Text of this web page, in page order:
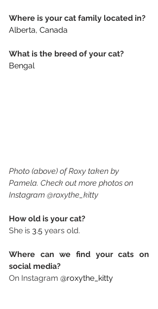
Where is your cat family located in?
Alberta, Canada
What is the breed of your cat?
Bengal
Photo (above) of Roxy taken by
Pamela. Check out more photos on
Instagram @roxythe_kitty
How old is your cat?
She is 3.5 years old.
Where can we find your cats on
social media?
On Instagram @roxythe_kitty